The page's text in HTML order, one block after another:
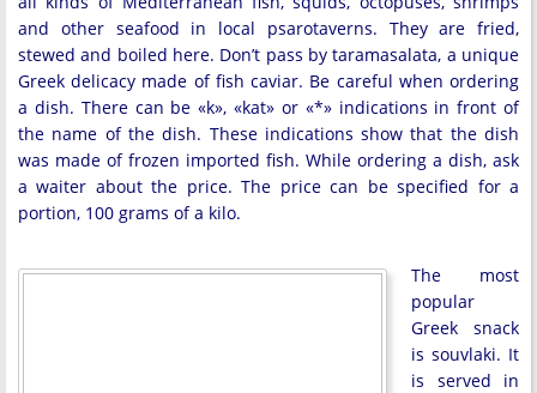
and other seafood in local psarotaverns. They are fried,
stewed and boiled here. Don’t pass by taramasalata, a unique
Greek delicacy made of fish caviar. Be careful when ordering
a dish. There can be «k», «kat» or «*» indications in front of
the name of the dish. These indications show that the dish
was made of frozen imported fish. While ordering a dish, ask
a waiter about the price. The price can be specified for a
portion, 100 grams of a kilo.
The most
popular
Greek snack
is souvlaki. It
is served in